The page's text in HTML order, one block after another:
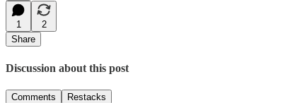
1
2
Share
Discussion about this post
Comments Restacks